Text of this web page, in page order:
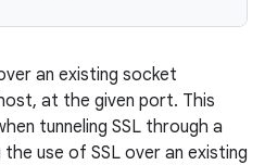
an existing socket
at the given port. This
tunneling SSL through a
use of SSL over an existing